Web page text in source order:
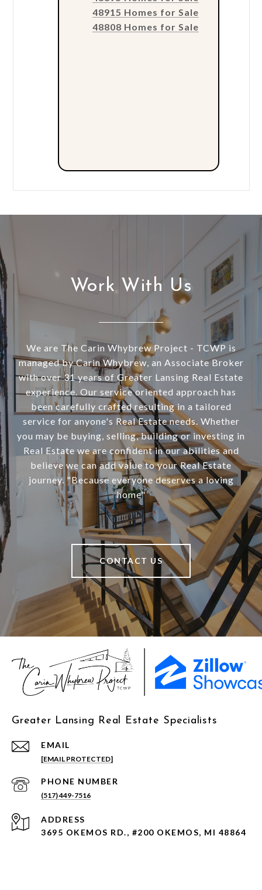
48915 Homes for Sale
48808 Homes for Sale
Work With Us
We are The Carin Whybrew Project - TCWP is
managed by Carin Whybrew, an Associate Broker
with over 31 years of Greater Lansing Real Estate
experience. Our service oriented approach has
been carefully crafted resulting in a tailored
service for anyone's Real Estate needs. Whether
you may be buying, selling, building or investing in
Real Estate we are confident in our abilities and
believe we can add value to your Real Estate
journey. "Because everyone deserves a loving
home"
CONTACT US
Greater Lansing Real Estate Specialists
EMAIL
[EMAIL PROTECTED]
PHONE NUMBER
(517) 449-7516
ADDRESS
3695 OKEMOS RD., #200 OKEMOS, MI 48864